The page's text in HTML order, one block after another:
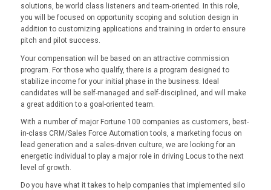
solutions, be world class listeners and team-oriented. In this role,
you will be focused on opportunity scoping and solution design in
addition to customizing applications and training in order to ensure
pitch and pilot success.
Your compensation will be based on an attractive commission
program. For those who qualify, there is a program designed to
stabilize income for your initial phase in the business. Ideal
candidates will be self-managed and self-disciplined, and will make
a great addition to a goal-oriented team.
With a number of major Fortune 100 companies as customers, best-
in-class CRM/Sales Force Automation tools, a marketing focus on
lead generation and a sales-driven culture, we are looking for an
energetic individual to play a major role in driving Locus to the next
level of growth.
Do you have what it takes to help companies that implemented silo